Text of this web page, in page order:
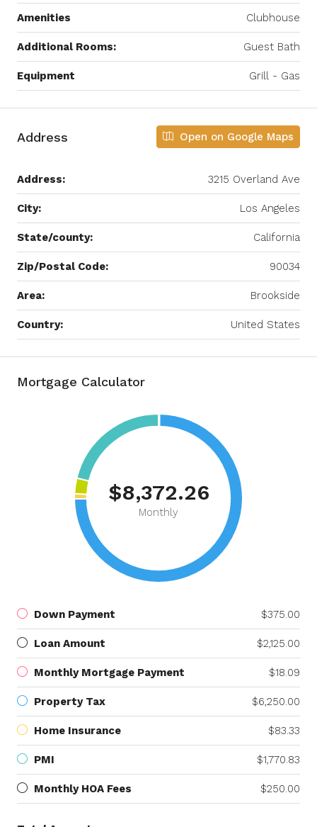
Amenities Clubhouse
Additional Rooms: Guest Bath
Equipment Grill - Gas
Address Open on Google Maps
Address: 3215 Overland Ave
City: Los Angeles
State/county: California
Zip/Postal Code: 90034
Area: Brookside
Country: United States
Mortgage Calculator
$8,372.26
Monthly
Down Payment $375.00
Loan Amount $2,125.00
Monthly Mortgage Payment $18.09
Property Tax $6,250.00
Home Insurance $83.33
PMI $1,770.83
Monthly HOA Fees $250.00